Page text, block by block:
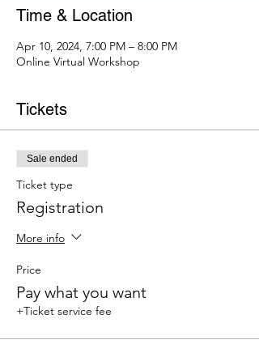
Time & Location
Apr 10, 2024, 7:00 PM – 8:00 PM
Online Virtual Workshop
Tickets
Sale ended
Ticket type
Registration
More info
Price
Pay what you want
+Ticket service fee